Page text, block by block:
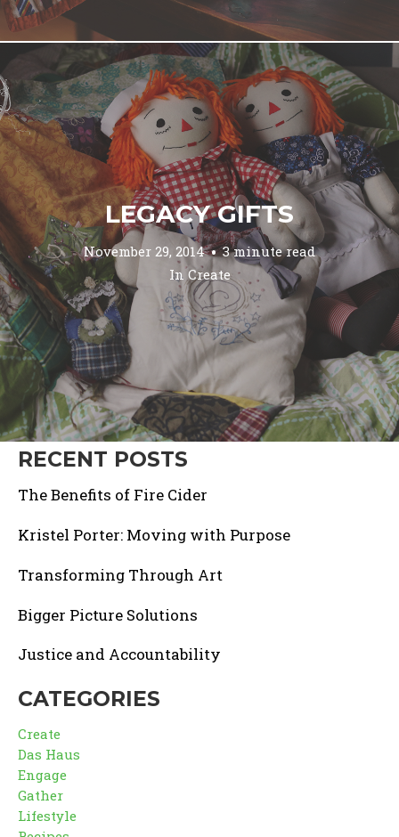
LEGACY GIFTS
November 29, 2014
3 minute read
InCreate
RECENT POSTS
The Benefits of Fire Cider
Kristel Porter: Moving with Purpose
Transforming Through Art
Bigger Picture Solutions
Justice and Accountability
CATEGORIES
Create
Das Haus
Engage
Gather
Lifestyle